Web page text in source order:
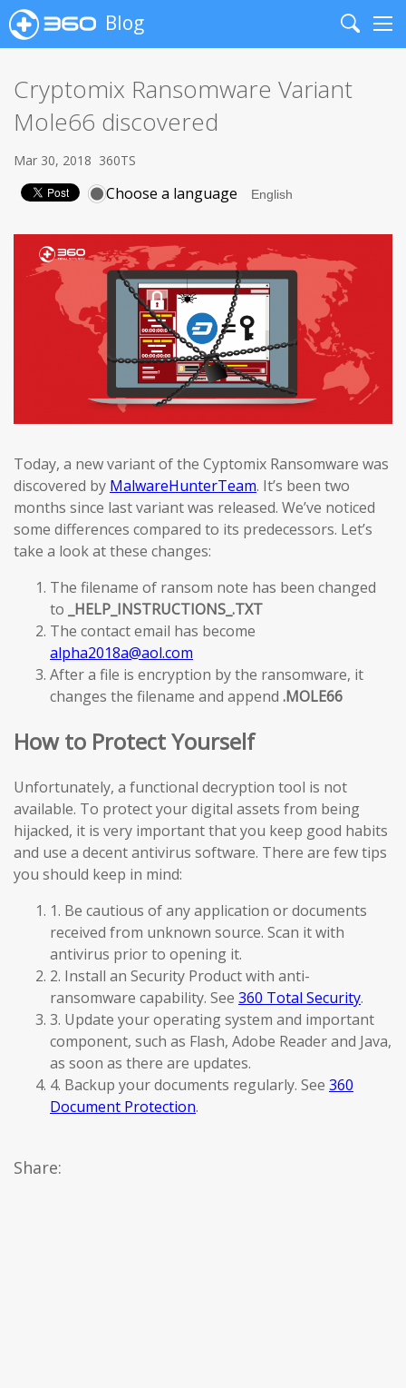
Blog
Search
Cryptomix Ransomware Variant
Mole66 discovered
Mar 30, 2018 360TS
Choose a language
Today, a new variant of the Cyptomix Ransomware was
discovered by MalwareHunterTeam. It’s been two
months since last variant was released. We’ve noticed
some differences compared to its predecessors. Let’s
take a look at these changes:
The filename of ransom note has been changed
to _HELP_INSTRUCTIONS_.TXT
The contact email has become
alpha2018a@aol.com
After a file is encryption by the ransomware, it
changes the filename and append .MOLE66
How to Protect Yourself
Unfortunately, a functional decryption tool is not
available. To protect your digital assets from being
hijacked, it is very important that you keep good habits
and use a decent antivirus software. There are few tips
you should keep in mind:
1. Be cautious of any application or documents
received from unknown source. Scan it with
antivirus prior to opening it.
2. Install an Security Product with anti-
ransomware capability. See 360 Total Security.
3. Update your operating system and important
component, such as Flash, Adobe Reader and Java,
as soon as there are updates.
4. Backup your documents regularly. See 360
Document Protection.
Share: